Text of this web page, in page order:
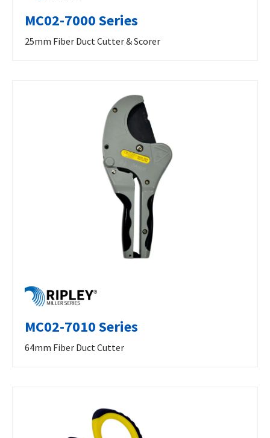
MC02-7000 Series
25mm Fiber Duct Cutter & Scorer
MC02-7010 Series
64mm Fiber Duct Cutter